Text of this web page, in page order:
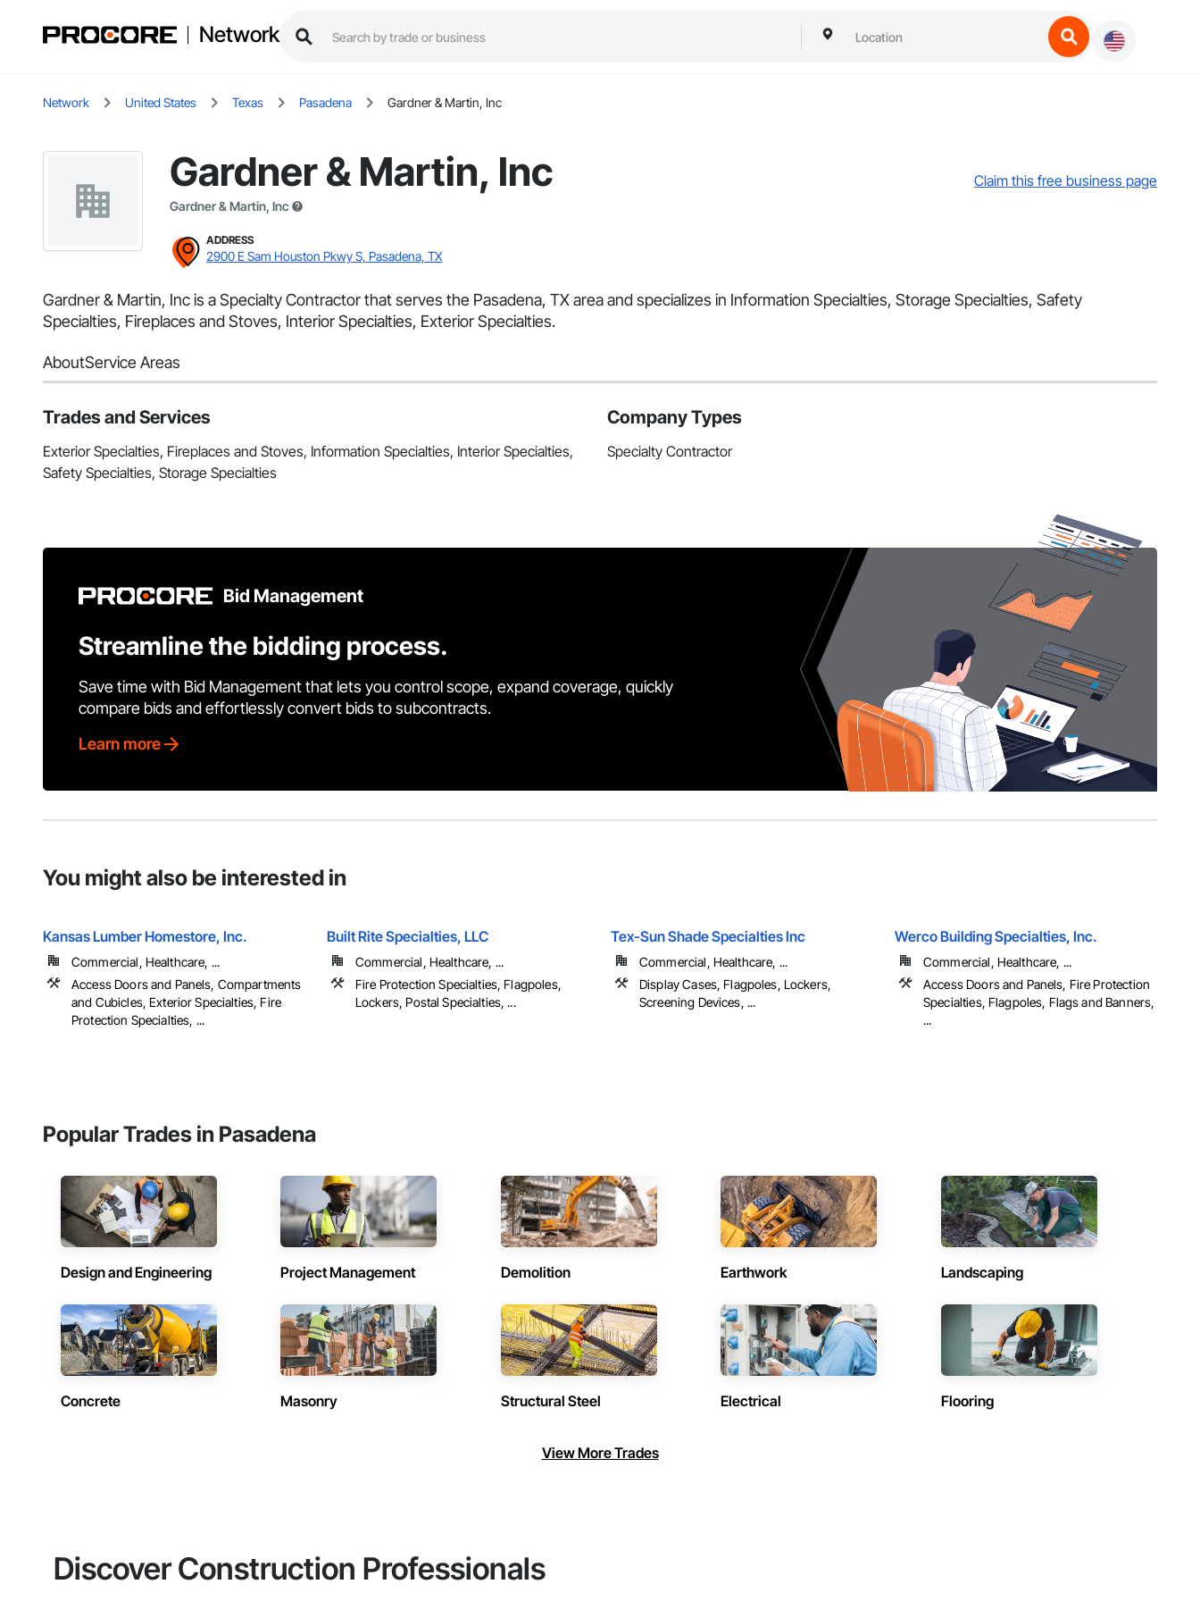
Network
Network United States Texas Pasadena Gardner & Martin, Inc
Gardner & Martin, Inc
Gardner & Martin, Inc
Claim this free business page
ADDRESS
2900 E Sam Houston Pkwy S, Pasadena, TX
Gardner & Martin, Inc is a Specialty Contractor that serves the Pasadena, TX area and specializes in Information Specialties, Storage Specialties, Safety
Specialties, Fireplaces and Stoves, Interior Specialties, Exterior Specialties.
AboutService Areas
Trades and Services
Exterior Specialties, Fireplaces and Stoves, Information Specialties, Interior Specialties,
Safety Specialties, Storage Specialties
Company Types
Specialty Contractor
Bid Management
Streamline the bidding process.
Save time with Bid Management that lets you control scope, expand coverage, quickly
compare bids and effortlessly convert bids to subcontracts.
Learn more
You might also be interested in
Kansas Lumber Homestore, Inc.
Commercial, Healthcare, ...
Access Doors and Panels, Compartments
and Cubicles, Exterior Specialties, Fire
Protection Specialties, ...
Built Rite Specialties, LLC
Commercial, Healthcare, ...
Fire Protection Specialties, Flagpoles,
Lockers, Postal Specialties, ...
Tex-Sun Shade Specialties Inc
Commercial, Healthcare, ...
Display Cases, Flagpoles, Lockers,
Screening Devices, ...
Werco Building Specialties, Inc.
Commercial, Healthcare, ...
Access Doors and Panels, Fire Protection
Specialties, Flagpoles, Flags and Banners,
...
Popular Trades in Pasadena
Design and Engineering Project Management Demolition Earthwork Landscaping
Concrete Masonry Structural Steel Electrical Flooring
View More Trades
Discover Construction Professionals